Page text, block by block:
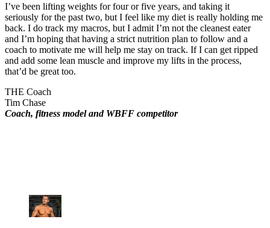
I’ve been lifting weights for four or five years, and taking it
seriously for the past two, but I feel like my diet is really holding me
back. I do track my macros, but I admit I’m not the cleanest eater
and I’m hoping that having a strict nutrition plan to follow and a
coach to motivate me will help me stay on track. If I can get ripped
and add some lean muscle and improve my lifts in the process,
that’d be great too.
THE Coach
Tim Chase
Coach, fitness model and WBFF competitor